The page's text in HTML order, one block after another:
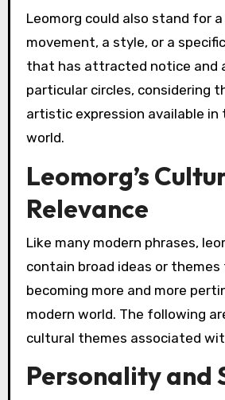
Leomorg could also stand for
movement, a style, or a
that has attracted notice and
particular circles, considering
artistic expression available in
world.
Leomorg’s
Relevance
Like many modern phrases,
contain broad ideas or
becoming more and more
modern world. The following
cultural themes associated
Personality and